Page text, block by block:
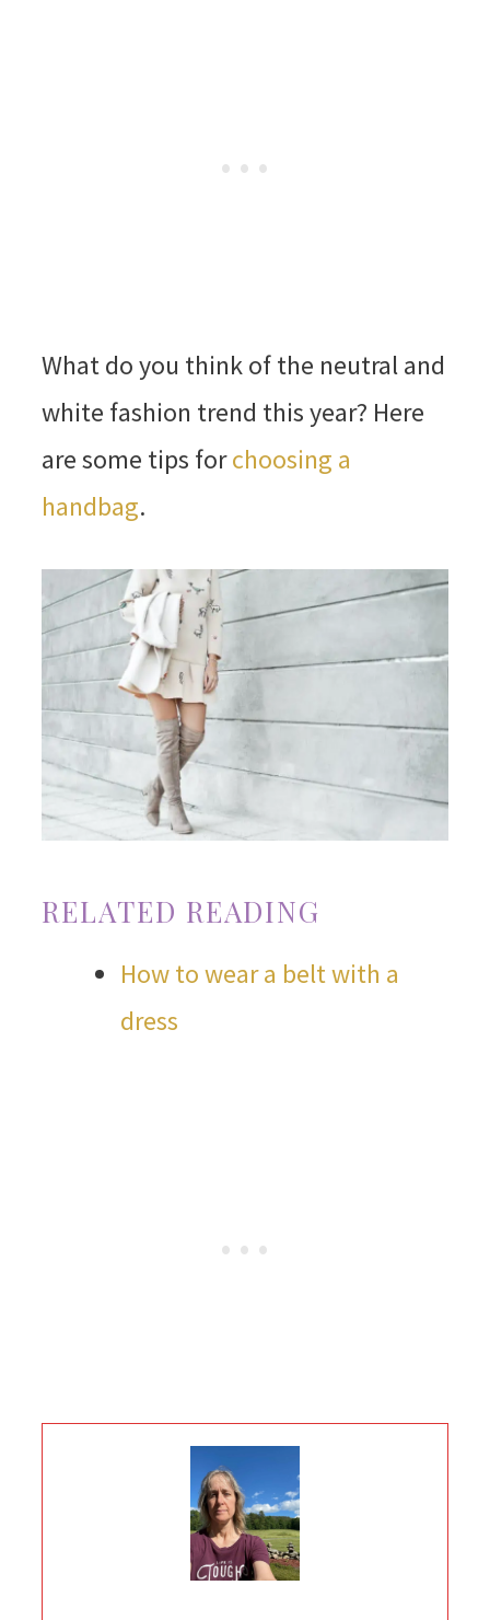
What do you think of the neutral and
white fashion trend this year? Here
are some tips forchoosing a
handbag.
RELATED READING
How to wear a belt with a
dress